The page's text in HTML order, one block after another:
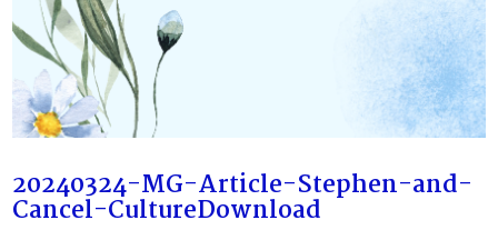
20240324-MG-Article-Stephen-and-
Cancel-CultureDownload